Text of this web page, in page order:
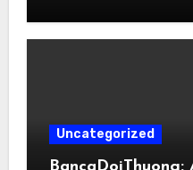
Uncategorized